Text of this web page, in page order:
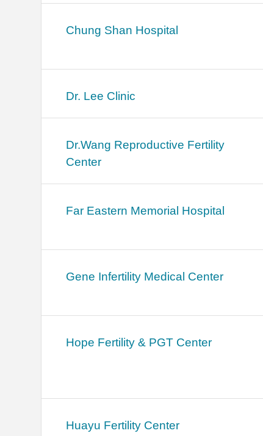
Chung Shan Hospital
Dr. Lee Clinic
Dr.Wang Reproductive Fertility
Center
Far Eastern Memorial Hospital
Gene Infertility Medical Center
Hope Fertility & PGT Center
Huayu Fertility Center